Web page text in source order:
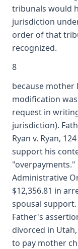
tribunals would
jurisdiction
order of that
recognized.
8
because mother
modification
request in
jurisdiction).
Ryan v. Ryan,
support his
Administrative
$12,356.81 in
spousal
Father's
divorced in
to pay mother